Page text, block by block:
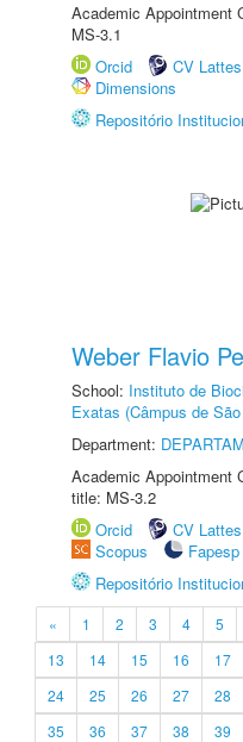
Academic Appointment
MS-3.1
Orcid
CV Lattes
Dimensions
Repositório
Weber Flavio
School: Instituto de
Exatas (Câmpus de
Department:
Academic Appointment
title: MS-3.2
Orcid
CV Lattes
Scopus
Fapesp
Repositório
« 1 2 3 4 5
13
14 15 16 17
24
25 26 27 28
35
36 37 38 39